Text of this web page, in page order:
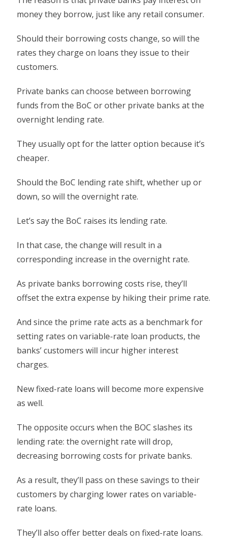
money they borrow, just like any retail consumer.
Should their borrowing costs change, so will the
rates they charge on loans they issue to their
customers.
Private banks can choose between borrowing
funds from the BoC or other private banks at the
overnight lending rate.
They usually opt for the latter option because it’s
cheaper.
Should the BoC lending rate shift, whether up or
down, so will the overnight rate.
Let’s say the BoC raises its lending rate.
In that case, the change will result in a
corresponding increase in the overnight rate.
As private banks borrowing costs rise, they’ll
offset the extra expense by hiking their prime rate.
And since the prime rate acts as a benchmark for
setting rates on variable-rate loan products, the
banks’ customers will incur higher interest
charges.
New fixed-rate loans will become more expensive
as well.
The opposite occurs when the BOC slashes its
lending rate: the overnight rate will drop,
decreasing borrowing costs for private banks.
As a result, they’ll pass on these savings to their
customers by charging lower rates on variable-
rate loans.
They’ll also offer better deals on fixed-rate loans.